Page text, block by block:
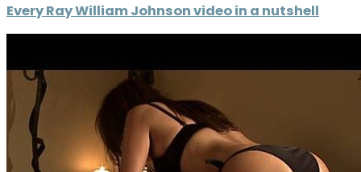
Every Ray William Johnson video in a nutshell